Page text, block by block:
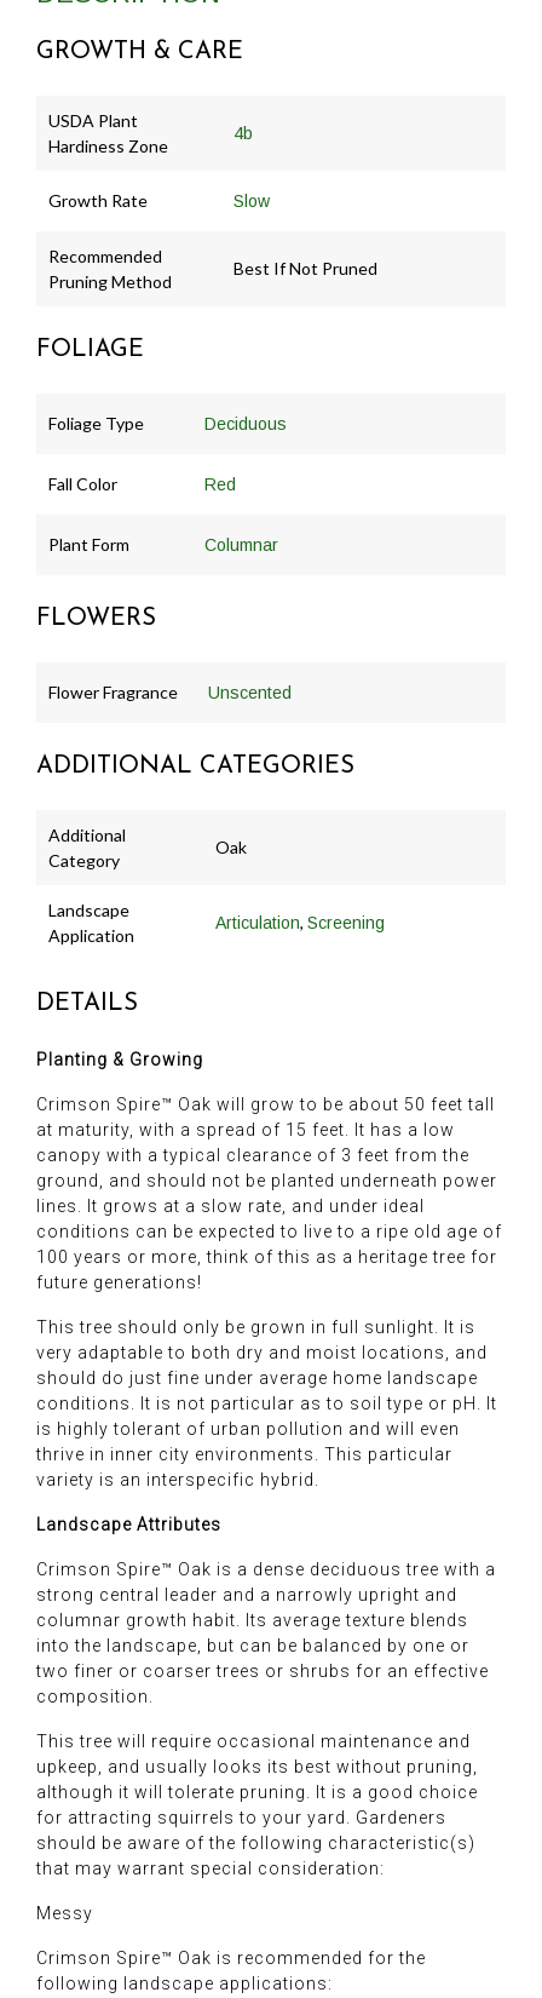
GROWTH & CARE
USDA Plant
Hardiness Zone
4b
Growth Rate Slow
Recommended
Pruning Method
Best If Not Pruned
FOLIAGE
Foliage Type Deciduous
Fall Color Red
Plant Form Columnar
FLOWERS
Flower Fragrance Unscented
ADDITIONAL CATEGORIES
Additional
Category
Oak
Landscape
Application
Articulation, Screening
DETAILS
Planting & Growing
Crimson Spire™ Oak will grow to be about 50 feet tall
at maturity, with a spread of 15 feet. It has a low
canopy with a typical clearance of 3 feet from the
ground, and should not be planted underneath power
lines. It grows at a slow rate, and under ideal
conditions can be expected to live to a ripe old age of
100 years or more, think of this as a heritage tree for
future generations!
This tree should only be grown in full sunlight. It is
very adaptable to both dry and moist locations, and
should do just fine under average home landscape
conditions. It is not particular as to soil type or pH. It
is highly tolerant of urban pollution and will even
thrive in inner city environments. This particular
variety is an interspecific hybrid.
Landscape Attributes
Crimson Spire™ Oak is a dense deciduous tree with a
strong central leader and a narrowly upright and
columnar growth habit. Its average texture blends
into the landscape, but can be balanced by one or
two finer or coarser trees or shrubs for an effective
composition.
This tree will require occasional maintenance and
upkeep, and usually looks its best without pruning,
although it will tolerate pruning. It is a good choice
for attracting squirrels to your yard. Gardeners
should be aware of the following characteristic(s)
that may warrant special consideration:
Messy
Crimson Spire™ Oak is recommended for the
following landscape applications: